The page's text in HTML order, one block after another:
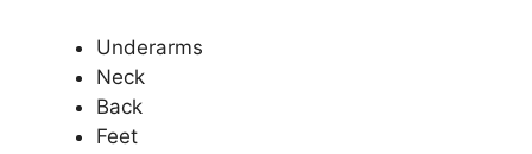
Underarms
Neck
Back
Feet